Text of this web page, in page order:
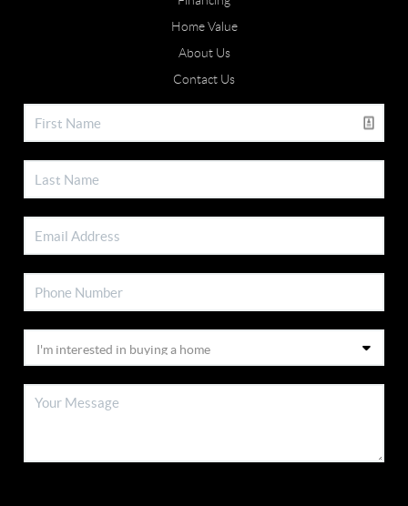
Home Value
About Us
Contact Us